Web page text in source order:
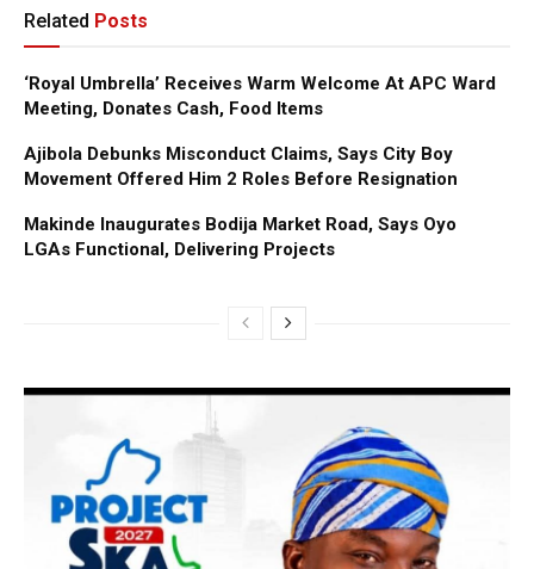
Related Posts
‘Royal Umbrella’ Receives Warm Welcome At APC Ward
Meeting, Donates Cash, Food Items
Ajibola Debunks Misconduct Claims, Says City Boy
Movement Offered Him 2 Roles Before Resignation
Makinde Inaugurates Bodija Market Road, Says Oyo
LGAs Functional, Delivering Projects